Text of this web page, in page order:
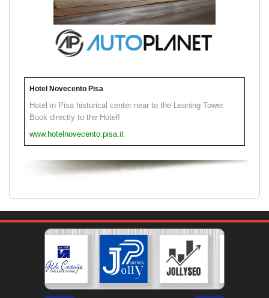
Hotel Novecento Pisa
Hotel in Pisa historical center near to the Leaning Tower.
Book directly to the Hotel!
www.hotelnovecento.pisa.it